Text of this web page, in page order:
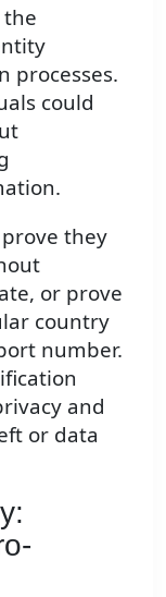
the
processes.
could
they
or prove
country
number.
and
or data